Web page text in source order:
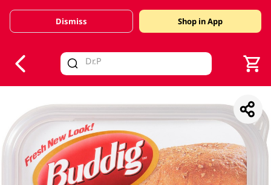
Valid Until 30 June 2026
Dismiss Shop in App